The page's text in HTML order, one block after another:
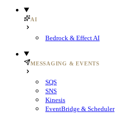
AI
Bedrock & Effect AI
MESSAGING & EVENTS
SQS
SNS
Kinesis
EventBridge & Scheduler